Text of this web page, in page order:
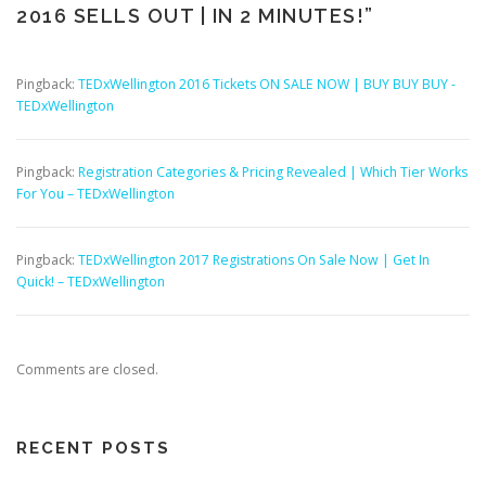
2016 SELLS OUT | IN 2 MINUTES!”
Pingback: TEDxWellington 2016 Tickets ON SALE NOW | BUY BUY BUY -
TEDxWellington
Pingback: Registration Categories & Pricing Revealed | Which Tier Works
For You – TEDxWellington
Pingback: TEDxWellington 2017 Registrations On Sale Now | Get In
Quick! – TEDxWellington
Comments are closed.
RECENT POSTS